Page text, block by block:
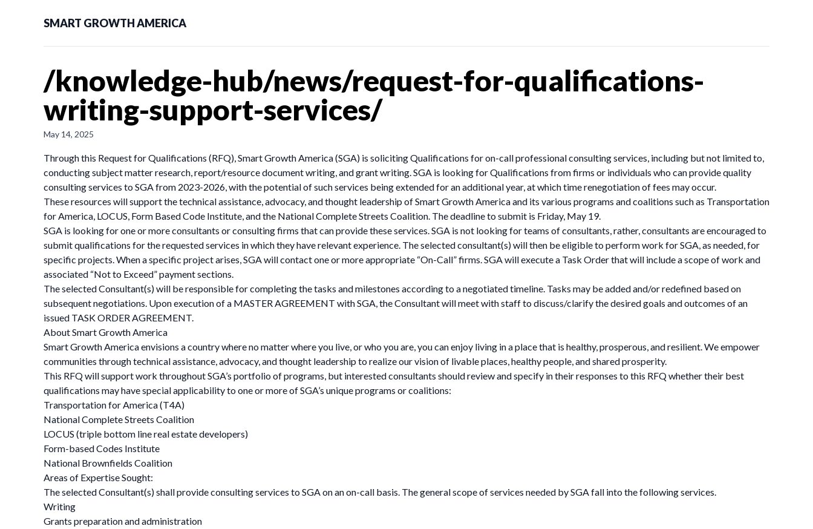
SMART GROWTH AMERICA
/knowledge-hub/news/request-for-qualifications-
writing-support-services/
May 14, 2025
Through this Request for Qualifications (RFQ), Smart Growth America (SGA) is soliciting Qualifications for on-call professional consulting services, including but not limited to,
conducting subject matter research, report/resource document writing, and grant writing. SGA is looking for Qualifications from firms or individuals who can provide quality
consulting services to SGA from 2023-2026, with the potential of such services being extended for an additional year, at which time renegotiation of fees may occur.
These resources will support the technical assistance, advocacy, and thought leadership of Smart Growth America and its various programs and coalitions such as Transportation
for America, LOCUS, Form Based Code Institute, and the National Complete Streets Coalition. The deadline to submit is Friday, May 19.
SGA is looking for one or more consultants or consulting firms that can provide these services. SGA is not looking for teams of consultants, rather, consultants are encouraged to
submit qualifications for the requested services in which they have relevant experience. The selected consultant(s) will then be eligible to perform work for SGA, as needed, for
specific projects. When a specific project arises, SGA will contact one or more appropriate “On-Call” firms. SGA will execute a Task Order that will include a scope of work and
associated “Not to Exceed” payment sections.
The selected Consultant(s) will be responsible for completing the tasks and milestones according to a negotiated timeline. Tasks may be added and/or redefined based on
subsequent negotiations. Upon execution of a MASTER AGREEMENT with SGA, the Consultant will meet with staff to discuss/clarify the desired goals and outcomes of an
issued TASK ORDER AGREEMENT.
About Smart Growth America
Smart Growth America envisions a country where no matter where you live, or who you are, you can enjoy living in a place that is healthy, prosperous, and resilient. We empower
communities through technical assistance, advocacy, and thought leadership to realize our vision of livable places, healthy people, and shared prosperity.
This RFQ will support work throughout SGA’s portfolio of programs, but interested consultants should review and specify in their responses to this RFQ whether their best
qualifications may have special applicability to one or more of SGA’s unique programs or coalitions:
Transportation for America (T4A)
National Complete Streets Coalition
LOCUS (triple bottom line real estate developers)
Form-based Codes Institute
National Brownfields Coalition
Areas of Expertise Sought:
The selected Consultant(s) shall provide consulting services to SGA on an on-call basis. The general scope of services needed by SGA fall into the following services.
Writing
Grants preparation and administration